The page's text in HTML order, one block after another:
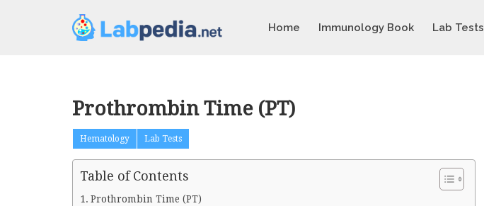
Home Immunology Book Lab Tests
Prothrombin Time (PT)
Hematology Lab Tests
Table of Contents
Prothrombin Time (PT)